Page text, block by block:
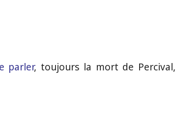
parler, toujours la mort de Percival,